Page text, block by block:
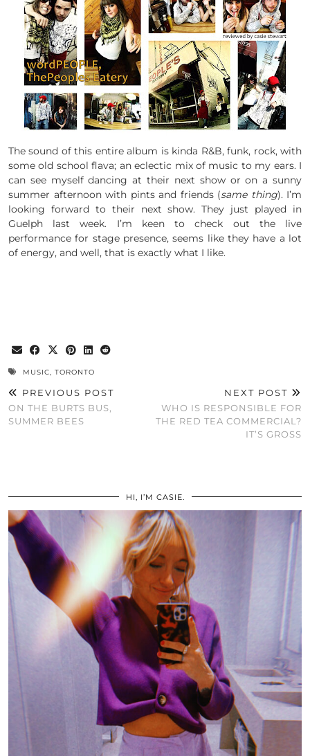
The sound of this entire album is kinda R&B, funk, rock, with
some old school flava; an eclectic mix of music to my ears. I
can see myself dancing at their next show or on a sunny
summer afternoon with pints and friends (same thing). I’m
looking forward to their next show. They just played in
Guelph last week. I’m keen to check out the live
performance for stage presence, seems like they have a lot
of energy, and well, that is exactly what I like.
MUSIC, TORONTO
PREVIOUS POST
ON THE BURTS BUS,
SUMMER BEES
NEXT POST
WHO IS RESPONSIBLE FOR
THE RED TEA COMMERCIAL?
IT’S GROSS
HI, I’M CASIE.